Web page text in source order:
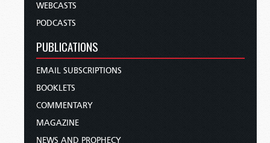
WEBCASTS
PODCASTS
PUBLICATIONS
EMAIL SUBSCRIPTIONS
BOOKLETS
COMMENTARY
MAGAZINE
NEWS AND PROPHECY